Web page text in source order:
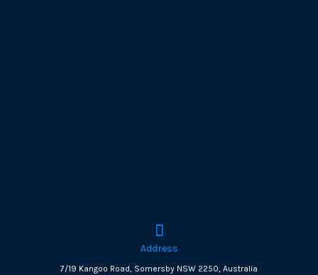
Address
7/19 Kangoo Road, Somersby NSW 2250, Australia